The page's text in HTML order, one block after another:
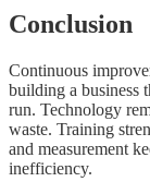
Conclusion
Continuous
building a business
run. Technology
waste. Training
and measurement
inefficiency.